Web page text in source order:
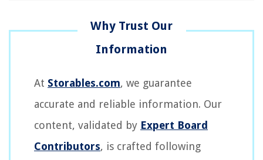
At Storables.com, we guarantee
accurate and reliable information. Our
content, validated by Expert Board
Contributors, is crafted following